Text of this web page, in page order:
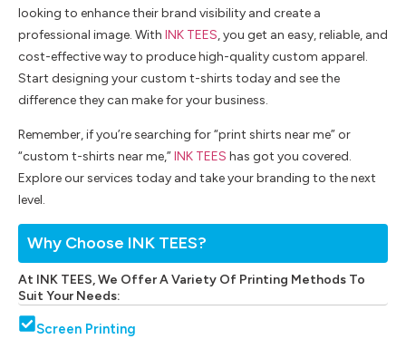
Why Choose INK TEES?
At INK TEES, We Offer A Variety Of Printing Methods To
Suit Your Needs:
Screen Printing
looking to enhance their brand visibility and create a
professional image. With INK TEES, you get an easy, reliable, and
cost-effective way to produce high-quality custom apparel.
Start designing your custom t-shirts today and see the
difference they can make for your business.
Remember, if you’re searching for “print shirts near me” or
“custom t-shirts near me,”INK TEES has got you covered.
Explore our services today and take your branding to the next
level.